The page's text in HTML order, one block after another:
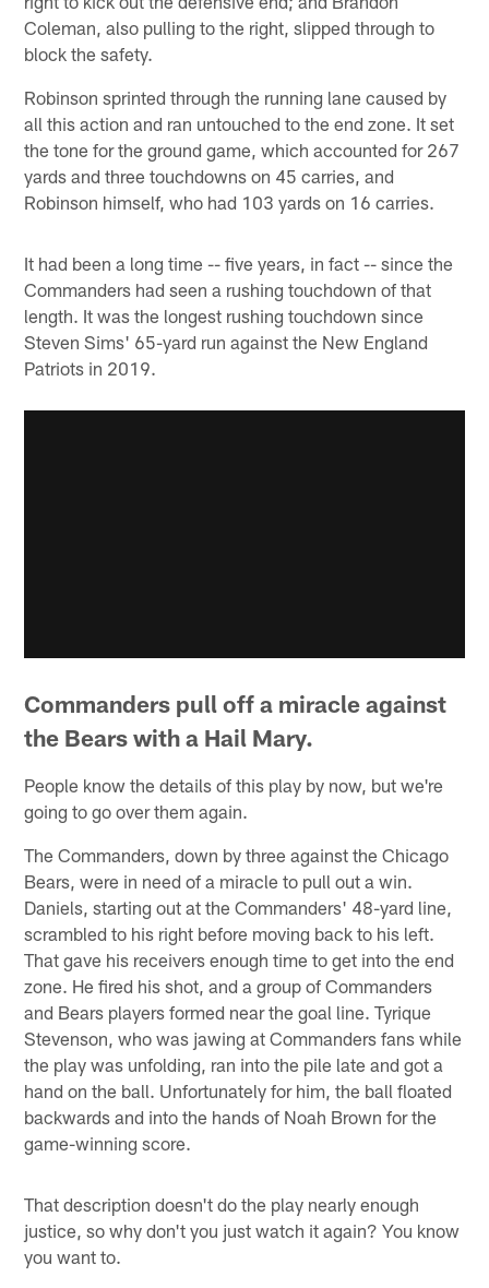
Coleman, also pulling to the right, slipped through to
block the safety.
Robinson sprinted through the running lane caused by
all this action and ran untouched to the end zone. It set
the tone for the ground game, which accounted for 267
yards and three touchdowns on 45 carries, and
Robinson himself, who had 103 yards on 16 carries.
It had been a long time -- five years, in fact -- since the
Commanders had seen a rushing touchdown of that
length. It was the longest rushing touchdown since
Steven Sims' 65-yard run against the New England
Patriots in 2019.
Commanders pull off a miracle against
the Bears with a Hail Mary.
People know the details of this play by now, but we're
going to go over them again.
The Commanders, down by three against the Chicago
Bears, were in need of a miracle to pull out a win.
Daniels, starting out at the Commanders' 48-yard line,
scrambled to his right before moving back to his left.
That gave his receivers enough time to get into the end
zone. He fired his shot, and a group of Commanders
and Bears players formed near the goal line. Tyrique
Stevenson, who was jawing at Commanders fans while
the play was unfolding, ran into the pile late and got a
hand on the ball. Unfortunately for him, the ball floated
backwards and into the hands of Noah Brown for the
game-winning score.
That description doesn't do the play nearly enough
justice, so why don't you just watch it again? You know
you want to.